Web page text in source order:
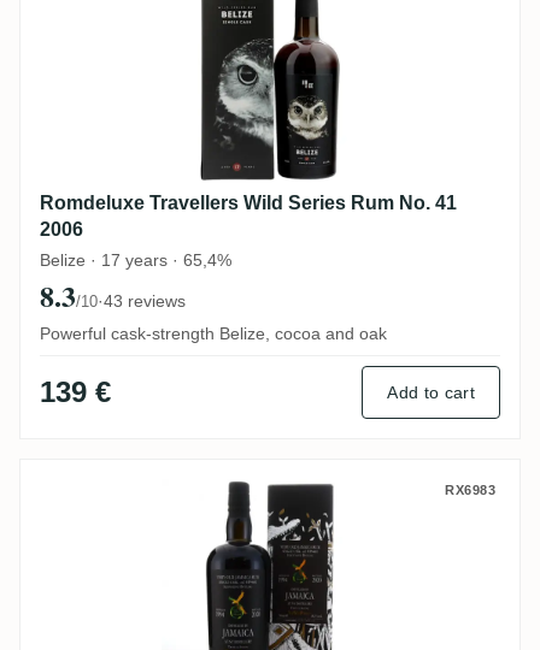
Romdeluxe Travellers Wild Series Rum No. 41
2006
Belize · 17 years · 65,4%
8.3/10·43 reviews
Powerful cask-strength Belize, cocoa and oak
139 € Add to cart
The Wild Parrot New Yarmouth NYRX6983